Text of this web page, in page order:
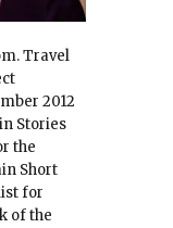
Travel
2012
Stories
the
Short
for
of the